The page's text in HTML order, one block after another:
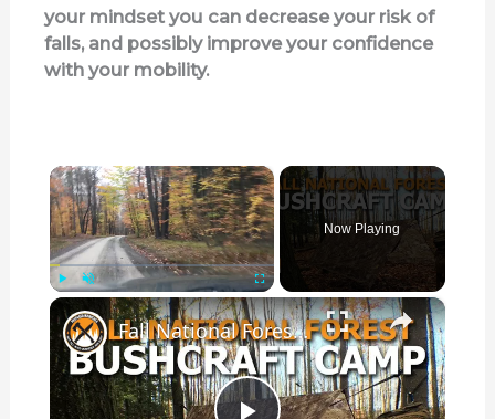
your mindset you can decrease your risk of
falls, and possibly improve your confidence
with your mobility.
×
Unmute Fullscreen
Now Playing
×
Fall National Forest Bushcraft Camp